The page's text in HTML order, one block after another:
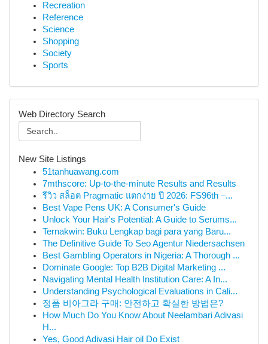
Recreation
Reference
Science
Shopping
Society
Sports
Web Directory Search
New Site Listings
51tanhuawang.com
7mthscore: Up-to-the-minute Results and Results
รีวิว สล็อต Pragmatic แตกง่าย ปี 2026: FS96th –...
Best Vape Pens UK: A Consumer's Guide
Unlock Your Hair's Potential: A Guide to Serums...
Ternakwin: Buku Lengkap bagi para yang Baru...
The Definitive Guide To Seo Agentur Niedersachsen
Best Gambling Operators in Nigeria: A Thorough ...
Dominate Google: Top B2B Digital Marketing ...
Navigating Mental Health Institution Care: A In...
Understanding Psychological Evaluations in Cali...
정품 비아그라 구매: 안전하고 확실한 방법은?
How Much Do You Know About Neelambari Adivasi
H...
Yes, Good Adivasi Hair oil Do Exist